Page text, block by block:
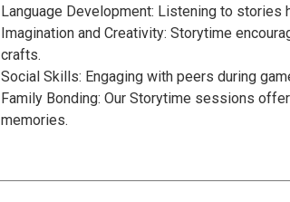
Language Development: Listening to
Imagination and Creativity: Storytime
crafts.
Social Skills: Engaging with peers during
Family Bonding: Our Storytime sessions
memories.